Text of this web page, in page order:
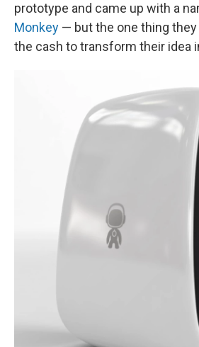
prototype and came up with a
Monkey — but the one thing
the cash to transform their idea